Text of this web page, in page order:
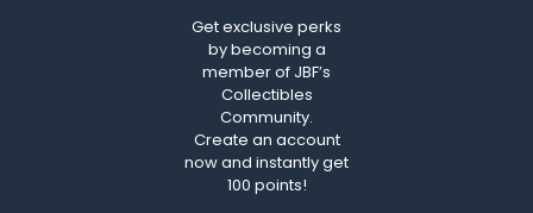
Get exclusive perks
by becoming a
member of JBF’s
Collectibles
Community.
Create an account
now and instantly get
100 points!